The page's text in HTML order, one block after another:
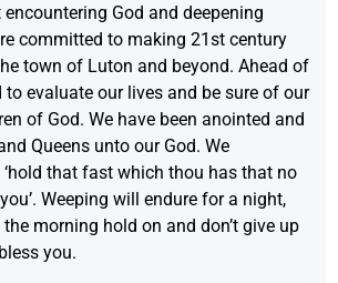
God and deepening
committed to making 21st century
town of Luton and beyond. Ahead of
to evaluate our lives and be sure of our
of God. We have been anointed and
Queens unto our God. We
that fast which thou has that no
Weeping will endure for a night,
morning hold on and don’t give up
you.